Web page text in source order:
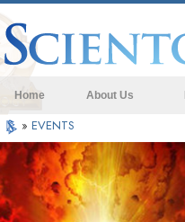
Home About Us
» EVENTS